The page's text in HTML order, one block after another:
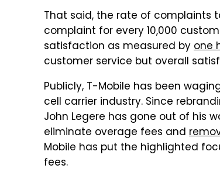
That said, the rate of complaints
complaint for every 10,000
satisfaction as measured byone
customer service but overall
Publicly, T-Mobile has been
cell carrier industry. Since
John Legere has gone out of his
eliminate overage fees and
Mobile has put the highlighted
fees.